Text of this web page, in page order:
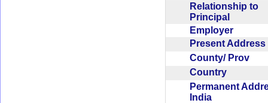
Relationship to
Principal
Employer
Present
County/ Prov
Country
Permanent
India